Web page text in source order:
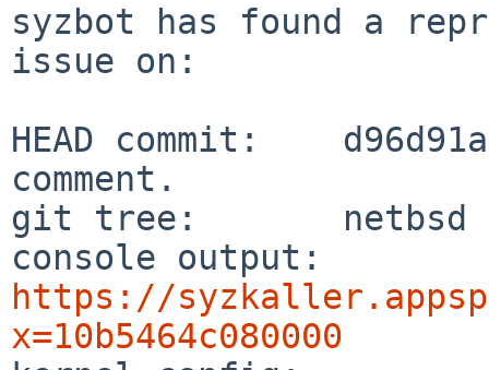
syzbot has found a
issue on:
HEAD commit:
comment.
git tree:       netbsd
https://
x=10b5464c080000